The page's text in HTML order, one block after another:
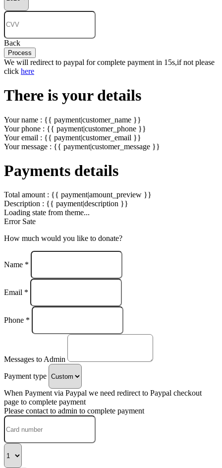
Back
Process
We will redirect to paypal for complete payment in 15s,if not please
click here
There is your details
Your name : {{ payment|customer_name }}
Your phone : {{ payment|customer_phone }}
Your email : {{ payment|customer_email }}
Your message : {{ payment|customer_message }}
Payments details
Total amount : {{ payment|amount_preview }}
Description : {{ payment|description }}
Loading state from theme...
Error Sate
How much would you like to donate?
Name *
Email *
Phone *
Messages to Admin
Payment type
When Payment via Paypal we need redirect to Paypal checkout
page to complete payment
Please contact to admin to complete payment